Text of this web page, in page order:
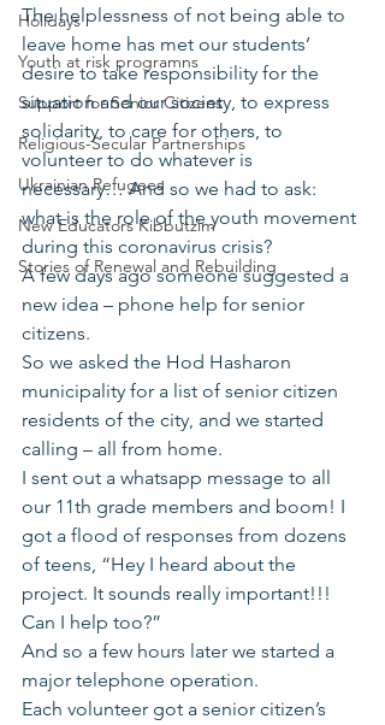
Holidays
Youth at risk programns
Support for Senior Citizens
Religious-Secular Partnerships
Ukrainian Refugees
New Educators Kibbutzim
Stories of Renewal and Rebuilding
The helplessness of not being able to
leave home has met our students’
desire to take responsibility for the
situation and our society, to express
solidarity, to care for others, to
volunteer to do whatever is
necessary… And so we had to ask:
what is the role of the youth movement
during this coronavirus crisis?
A few days ago someone suggested a
new idea – phone help for senior
citizens.
So we asked the Hod Hasharon
municipality for a list of senior citizen
residents of the city, and we started
calling – all from home.
I sent out a whatsapp message to all
our 11th grade members and boom! I
got a flood of responses from dozens
of teens, “Hey I heard about the
project. It sounds really important!!!
Can I help too?”
And so a few hours later we started a
major telephone operation.
Each volunteer got a senior citizen’s